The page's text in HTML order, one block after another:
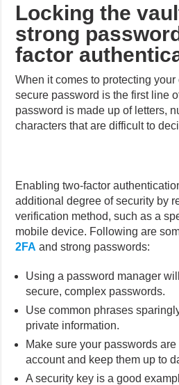
Locking the
strong
factor
When it comes to protecting
secure password is the first line
password is made up of letters,
characters that are difficult to
Enabling two-factor
additional degree of security by
verification method, such as a
mobile device. Following are
2FA and strong passwords:
Using a password manager
secure, complex passwords.
Use common phrases
private information.
Make sure your passwords
account and keep them up to
A security key is a good